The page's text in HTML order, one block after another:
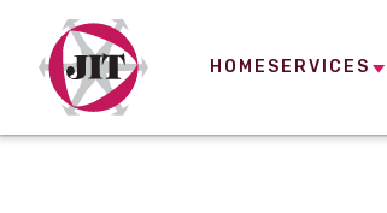
HOME SERVICES